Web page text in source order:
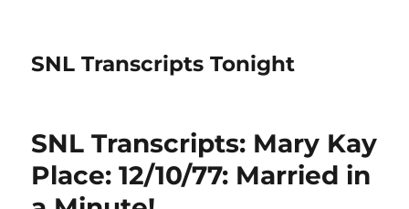
SNL Transcripts Tonight
SNL Transcripts: Mary Kay
Place: 12/10/77: Married in